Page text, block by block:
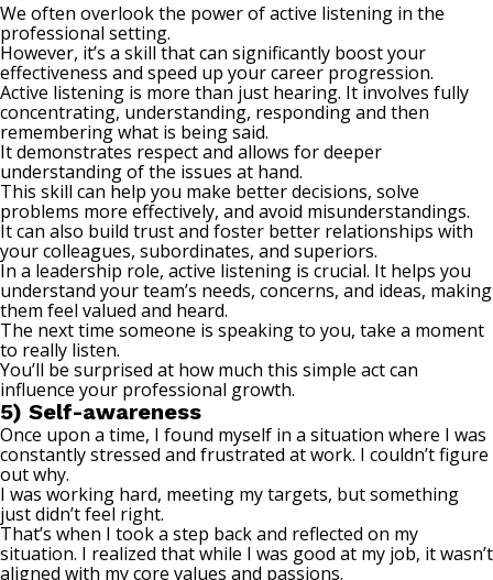
We often overlook the power of active listening in the
professional setting.
However, it’s a skill that can significantly boost your
effectiveness and speed up your career progression.
Active listening is more than just hearing. It involves fully
concentrating, understanding, responding and then
remembering what is being said.
It demonstrates respect and allows for deeper
understanding of the issues at hand.
This skill can help you make better decisions, solve
problems more effectively, and avoid misunderstandings.
It can also build trust and foster better relationships with
your colleagues, subordinates, and superiors.
In a leadership role, active listening is crucial. It helps you
understand your team’s needs, concerns, and ideas, making
them feel valued and heard.
The next time someone is speaking to you, take a moment
to really listen.
You’ll be surprised at how much this simple act can
influence your professional growth.
5) Self-awareness
Once upon a time, I found myself in a situation where I was
constantly stressed and frustrated at work. I couldn’t figure
out why.
I was working hard, meeting my targets, but something
just didn’t feel right.
That’s when I took a step back and reflected on my
situation. I realized that while I was good at my job, it wasn’t
aligned with my core values and passions.